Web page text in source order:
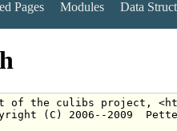
Pages Modules Data
of the culibs project,
(C) 2006--2009